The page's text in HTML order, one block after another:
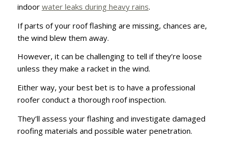
indoor water leaks during heavy rains.
If parts of your roof flashing are missing, chances are,
the wind blew them away.
However, it can be challenging to tell if they’re loose
unless they make a racket in the wind.
Either way, your best bet is to have a professional
roofer conduct a thorough roof inspection.
They’ll assess your flashing and investigate damaged
roofing materials and possible water penetration.